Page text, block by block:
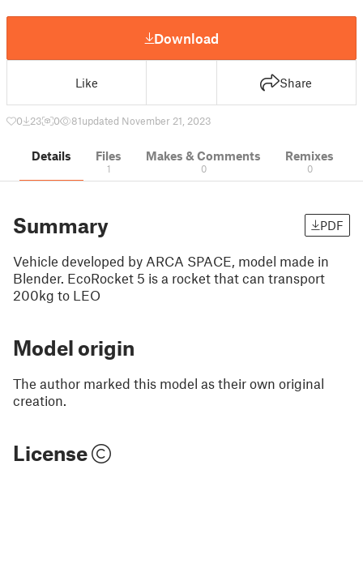
Download
Like Share
0 23 0 81updated November 21, 2023
Details Files
1
Makes & Comments
0
Remixes
0
Summary PDF
Vehicle developed by ARCA SPACE, model made in
Blender. EcoRocket 5 is a rocket that can transport
200kg to LEO
Model origin
The author marked this model as their own original
creation.
License